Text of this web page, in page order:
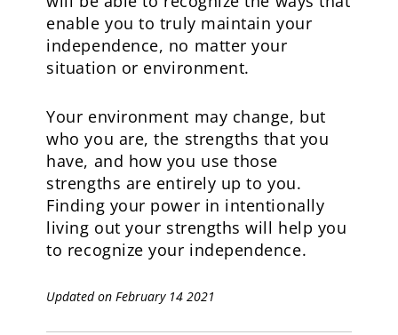
enable you to truly maintain your
independence, no matter your
situation or environment.
Your environment may change, but
who you are, the strengths that you
have, and how you use those
strengths are entirely up to you.
Finding your power in intentionally
living out your strengths will help you
to recognize your independence.
Updated on February 14 2021